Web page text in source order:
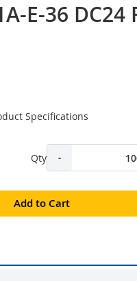
E-36 DC24
Specifications
Qty -
Add to Cart